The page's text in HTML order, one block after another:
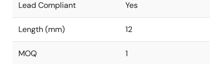
Lead Compliant Yes
Length (mm) 12
MOQ 1